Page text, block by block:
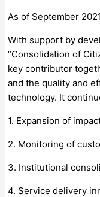
As of September
With support by
“Consolidation of
key contributor
and the quality and
technology. It
1. Expansion of
2. Monitoring of
3. Institutional
4. Service delivery